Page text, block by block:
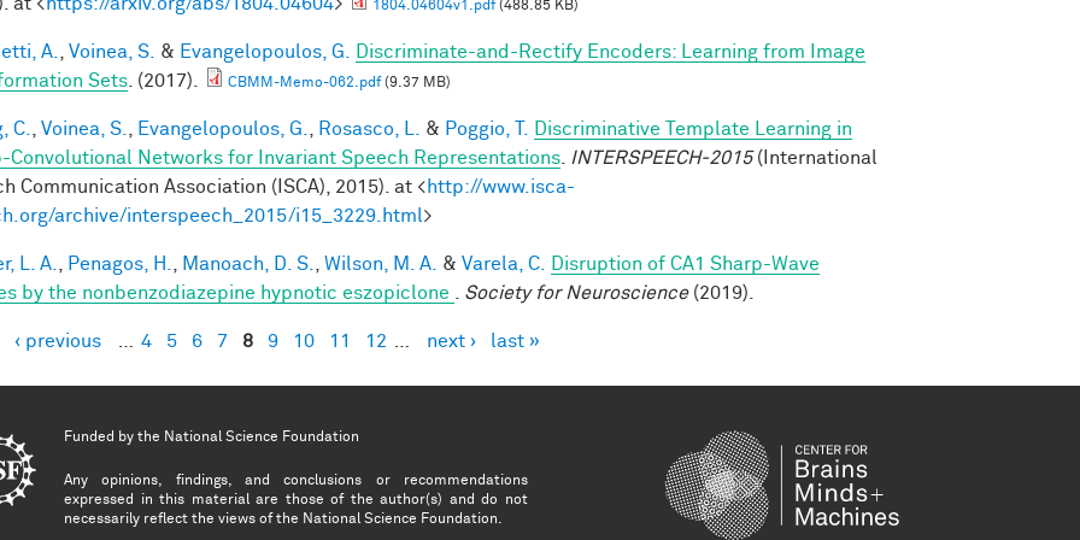
1804.04604v1.pdf(488.85 KB)
A. Voinea, S. & Evangelopoulos, G.
Discriminate-and-Rectify Encoders: Learning from Image
Sets . (2017). CBMM-Memo-062.pdf(9.37 MB)
C. Voinea, S. Evangelopoulos, G. Rosasco, L. & Poggio, T.
Discriminative Template Learning in
Convolutional Networks for Invariant Speech Representations
INTERSPEECH-2015(International
Communication Association (ISCA), 2015). at <http://www.isca-
archive/interspeech_2015/i15_3229.html>
L. A. Penagos, H. Manoach, D. S. Wilson, M. A. & Varela, C.
Disruption of CA1 Sharp-Wave
by the nonbenzodiazepine hypnotic eszopiclone
Society for Neuroscience(2019).
‹ previous 4 5 6 7 8 9 10 11 12 next › last »
Funded by the National Science Foundation
Any opinions, findings, and conclusions or recommendations
expressed in this material are those of the author(s) and do not
necessarily reflect the views of the National Science Foundation.